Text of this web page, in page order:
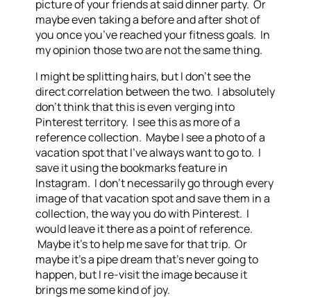
picture of your friends at said dinner party. Or
maybe even taking a before and after shot of
you once you’ve reached your fitness goals. In
my opinion those two are not the same thing.
I might be splitting hairs, but I don’t see the
direct correlation between the two. I absolutely
don’t think that this is even verging into
Pinterest territory. I see this as more of a
reference collection. Maybe I see a photo of a
vacation spot that I’ve always want to go to. I
save it using the bookmarks feature in
Instagram. I don’t necessarily go through every
image of that vacation spot and save them in a
collection, the way you do with Pinterest. I
would leave it there as a point of reference.
Maybe it’s to help me save for that trip. Or
maybe it’s a pipe dream that’s never going to
happen, but I re-visit the image because it
brings me some kind of joy.